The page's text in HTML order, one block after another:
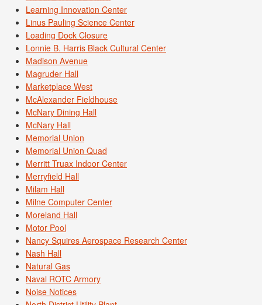
Learning Innovation Center
Linus Pauling Science Center
Loading Dock Closure
Lonnie B. Harris Black Cultural Center
Madison Avenue
Magruder Hall
Marketplace West
McAlexander Fieldhouse
McNary Dining Hall
McNary Hall
Memorial Union
Memorial Union Quad
Merritt Truax Indoor Center
Merryfield Hall
Milam Hall
Milne Computer Center
Moreland Hall
Motor Pool
Nancy Squires Aerospace Research Center
Nash Hall
Natural Gas
Naval ROTC Armory
Noise Notices